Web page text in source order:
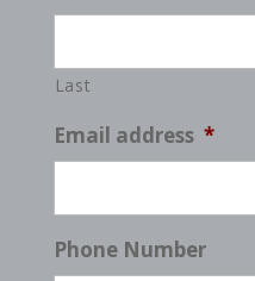
Last
Email address *
Phone Number